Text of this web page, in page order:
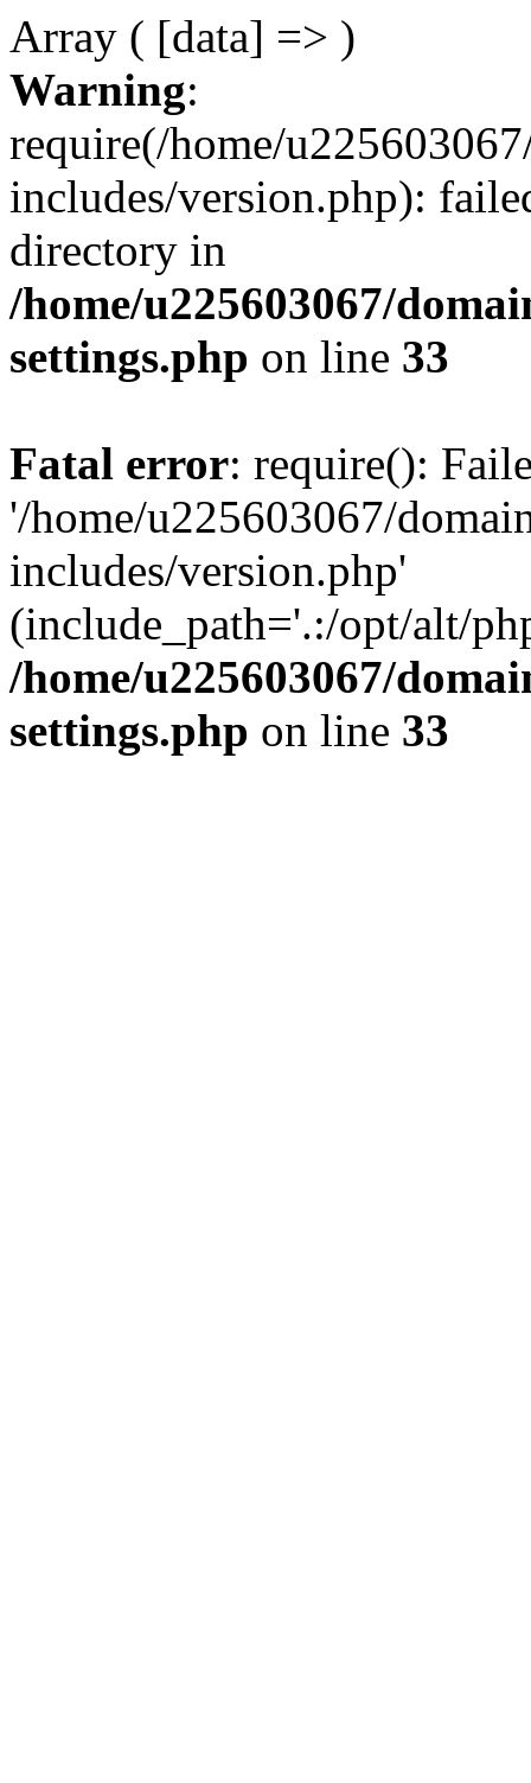
Array ( [data] => )
Warning:
require(/home/
includes/version.php):
directory in
/home/u225603067/
settings.php on line 33
Fatal error: require():
'/home/u225603067/
includes/version.php'
(include_path='.:/opt/alt/
/home/u225603067/
settings.php on line 33